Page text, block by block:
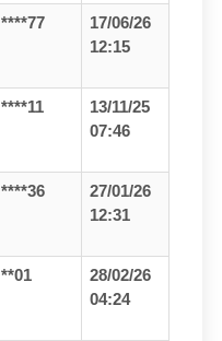
****77
17/06/26
12:15
****11
13/11/25
07:46
****36
27/01/26
12:31
**01
28/02/26
04:24